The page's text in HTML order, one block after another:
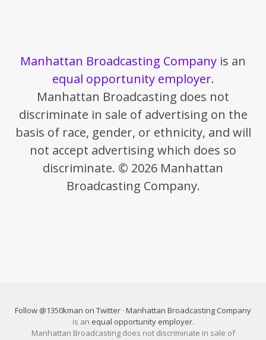
Manhattan Broadcasting Company is an
equal opportunity employer.
Manhattan Broadcasting does not
discriminate in sale of advertising on the
basis of race, gender, or ethnicity, and will
not accept advertising which does so
discriminate. © 2026 Manhattan
Broadcasting Company.
Follow @1350kman on Twitter · Manhattan Broadcasting Company
is an equal opportunity employer.
Manhattan Broadcasting does not discriminate in sale of